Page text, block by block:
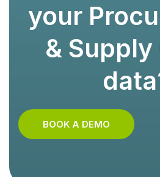
your
& Supply
BOOK A DEMO